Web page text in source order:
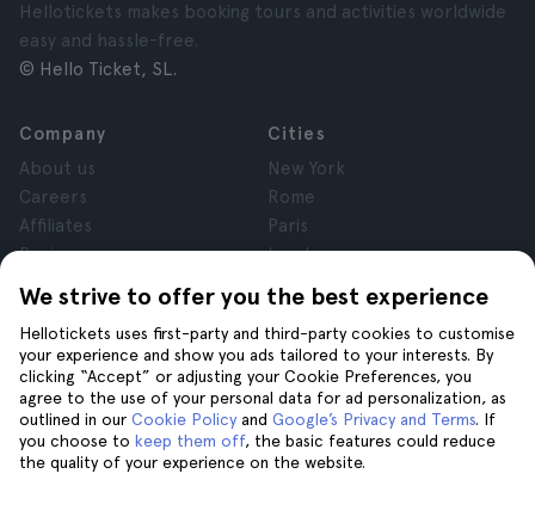
We strive to offer you the best experience
Hellotickets uses first-party and third-party cookies to customise
your experience and show you ads tailored to your interests. By
clicking “Accept” or adjusting your Cookie Preferences, you
agree to the use of your personal data for ad personalization, as
outlined in our Cookie Policy and Google’s Privacy and Terms. If
you choose to keep them off, the basic features could reduce
the quality of your experience on the website.
Hellotickets makes booking tours and activities worldwide
easy and hassle-free.
© Hello Ticket, SL.
Company
About us
Careers
Affiliates
Reviews
Privacy
Terms and Conditions
Legal Notice
Cookies
Cities
New York
Rome
Paris
London
Granada
Krakow
Tenerife
Help
Help
Join us on